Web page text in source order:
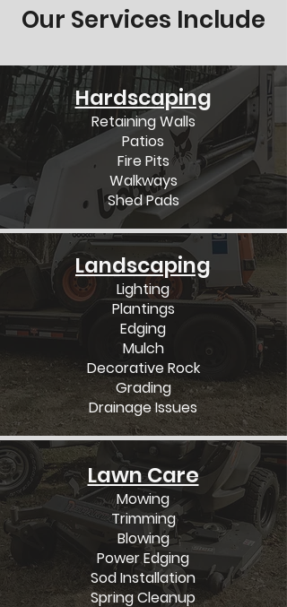
Our Services Include
Hardscaping
Retaining Walls
Patios
Fire Pits
Walkways
Shed Pads​
Landscaping
Lighting
Plantings
Edging
Mulch
Decorative Rock
Grading
Drainage Issues
Lawn Care
Mowing
Trimming
Blowing
Power Edging
Sod Installation
Spring Cleanup